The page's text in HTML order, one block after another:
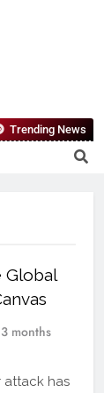
Choice Pan-
And Public
Trending News
Global
3 months
has